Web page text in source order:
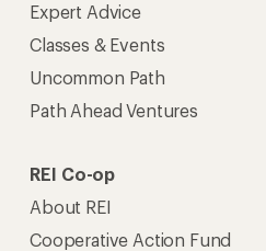
Expert Advice
Classes & Events
Uncommon Path
Path Ahead Ventures
REI Co-op
About REI
Cooperative Action Fund